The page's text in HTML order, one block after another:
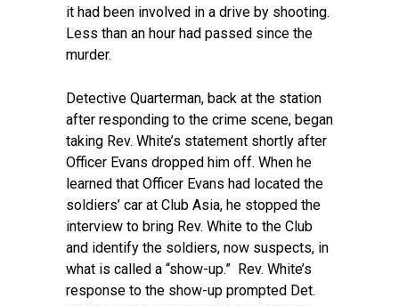
it had been involved in a drive by shooting.
Less than an hour had passed since the
murder.
Detective Quarterman, back at the station
after responding to the crime scene, began
taking Rev. White’s statement shortly after
Officer Evans dropped him off. When he
learned that Officer Evans had located the
soldiers’ car at Club Asia, he stopped the
interview to bring Rev. White to the Club
and identify the soldiers, now suspects, in
what is called a “show-up.” Rev. White’s
response to the show-up prompted Det.